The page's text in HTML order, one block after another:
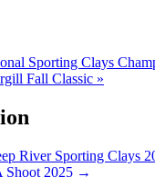
Sporting Clays
Fall Classic »
River Sporting Clays
Shoot 2025 →